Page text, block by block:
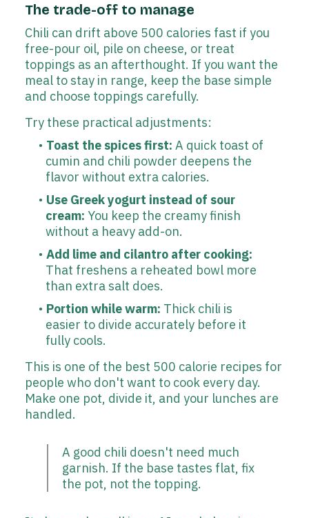
The trade-off to manage
Chili can drift above 500 calories fast if you
free-pour oil, pile on cheese, or treat
toppings as an afterthought. If you want the
meal to stay in range, keep the base simple
and choose toppings carefully.
Try these practical adjustments:
Toast the spices first: A quick toast of
cumin and chili powder deepens the
flavor without extra calories.
Use Greek yogurt instead of sour
cream: You keep the creamy finish
without a heavy add-on.
Add lime and cilantro after cooking:
That freshens a reheated bowl more
than extra salt does.
Portion while warm: Thick chili is
easier to divide accurately before it
fully cools.
This is one of the best 500 calorie recipes for
people who don't want to cook every day.
Make one pot, divide it, and your lunches are
handled.
A good chili doesn't need much
garnish. If the base tastes flat, fix
the pot, not the topping.